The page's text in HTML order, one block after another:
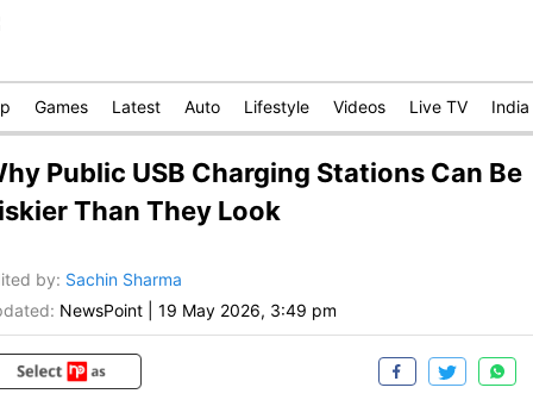
Games Latest Auto Lifestyle Videos Live TV India
Public USB Charging Stations Can Be
Than They Look
by: Sachin Sharma
NewsPoint 19 May 2026, 3:49 pm